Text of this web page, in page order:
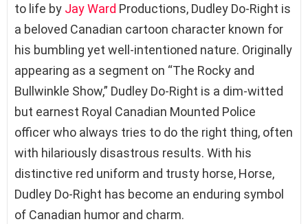
to life by Jay Ward Productions, Dudley Do-Right is
a beloved Canadian cartoon character known for
his bumbling yet well-intentioned nature. Originally
appearing as a segment on “The Rocky and
Bullwinkle Show,” Dudley Do-Right is a dim-witted
but earnest Royal Canadian Mounted Police
officer who always tries to do the right thing, often
with hilariously disastrous results. With his
distinctive red uniform and trusty horse, Horse,
Dudley Do-Right has become an enduring symbol
of Canadian humor and charm.